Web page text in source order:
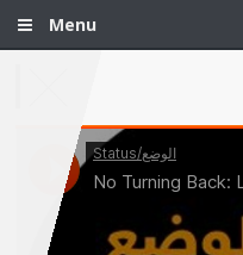
Menu